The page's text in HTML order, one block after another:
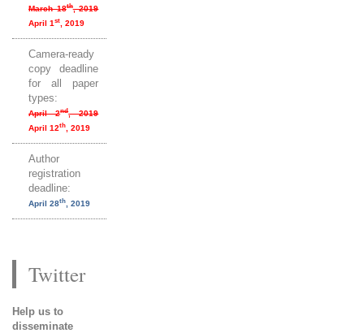
March 18th, 2019
April 1 st , 2019
Camera-ready
copy deadline
for all paper
types:
April 2nd, 2019
April 12th , 2019
Author
registration
deadline:
April 28th , 2019
Twitter
Help us to
disseminate